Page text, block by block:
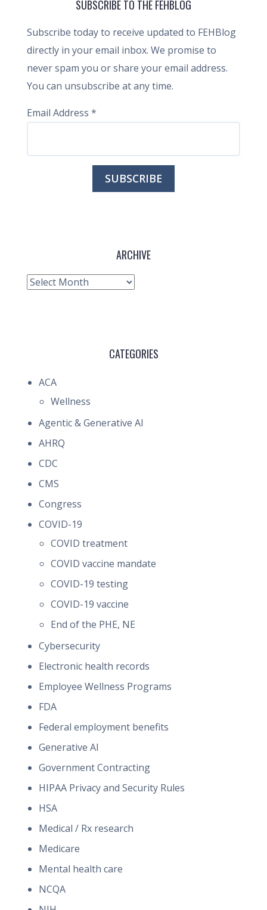
SUBSCRIBE TO THE FEHBLOG
Subscribe today to receive updated to FEHBlog
directly in your email inbox. We promise to
never spam you or share your email address.
You can unsubscribe at any time.
Email Address *
ARCHIVE
Archive
CATEGORIES
ACA
Wellness
Agentic & Generative AI
AHRQ
CDC
CMS
Congress
COVID-19
COVID treatment
COVID vaccine mandate
COVID-19 testing
COVID-19 vaccine
End of the PHE, NE
Cybersecurity
Electronic health records
Employee Wellness Programs
FDA
Federal employment benefits
Generative AI
Government Contracting
HIPAA Privacy and Security Rules
HSA
Medical / Rx research
Medicare
Mental health care
NCQA